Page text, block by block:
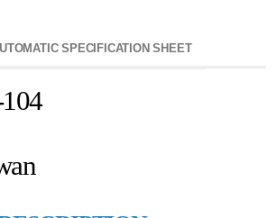
SPECIFICATION SHEET